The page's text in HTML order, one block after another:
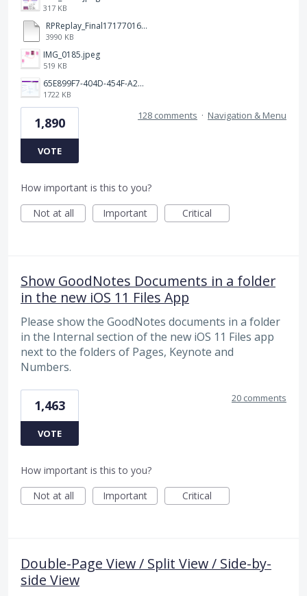
317 KB
RPReplay_Final1717701613.mp4
3990 KB
IMG_0185.jpeg
519 KB
65E899F7-404D-454F-A217-BAEDE0C9527C.jpeg
1722 KB
1,890
VOTE
128 comments · Navigation & Menu
How important is this to you?
Not at all
Important Critical
Show GoodNotes Documents in a folder
in the new iOS 11 Files App
Please show the GoodNotes documents in a folder
in the Internal section of the new iOS 11 Files app
next to the folders of Pages, Keynote and
Numbers.
1,463
VOTE
20 comments
How important is this to you?
Not at all
Important Critical
Double-Page View / Split View / Side-by-
side View